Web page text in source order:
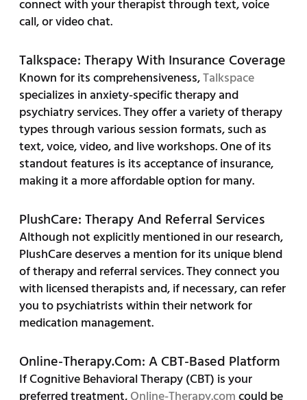
connect with your therapist through text, voice
call, or video chat.
Talkspace: Therapy With Insurance Coverage
Known for its comprehensiveness,Talkspace
specializes in anxiety-specific therapy and
psychiatry services. They offer a variety of therapy
types through various session formats, such as
text, voice, video, and live workshops. One of its
standout features is its acceptance of insurance,
making it a more affordable option for many.
PlushCare: Therapy And Referral Services
Although not explicitly mentioned in our research,
PlushCare deserves a mention for its unique blend
of therapy and referral services. They connect you
with licensed therapists and, if necessary, can refer
you to psychiatrists within their network for
medication management.
Online-Therapy.com: A CBT-Based Platform
If Cognitive Behavioral Therapy (CBT) is your